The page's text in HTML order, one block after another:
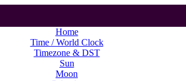
Home
Time / World Clock
Timezone & DST
Sun
Moon